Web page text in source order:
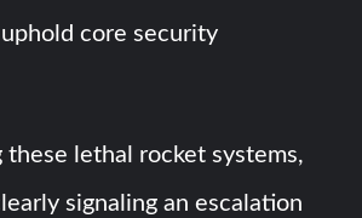
core security
these lethal rocket systems,
signaling an escalation